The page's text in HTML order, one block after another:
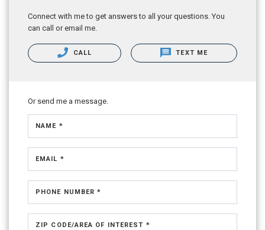
Connect with me to get answers to all your questions. You
can call or email me.
CALL TEXT ME
Or send me a message.
NAME *
EMAIL *
PHONE NUMBER *
ZIP CODE/AREA OF INTEREST *